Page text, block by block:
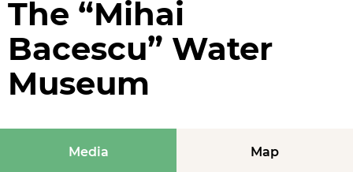
The “Mihai
Bacescu” Water
Museum
Media Map